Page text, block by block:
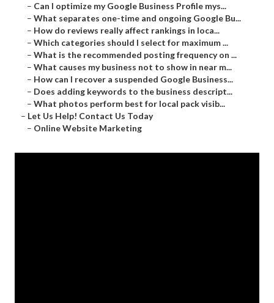
– Can I optimize my Google Business Profile mys...
– What separates one-time and ongoing Google Bu...
– How do reviews really affect rankings in loca...
– Which categories should I select for maximum ...
– What is the recommended posting frequency on ...
– What causes my business not to show in near m...
– How can I recover a suspended Google Business...
– Does adding keywords to the business descript...
– What photos perform best for local pack visib...
– Let Us Help! Contact Us Today
– Online Website Marketing